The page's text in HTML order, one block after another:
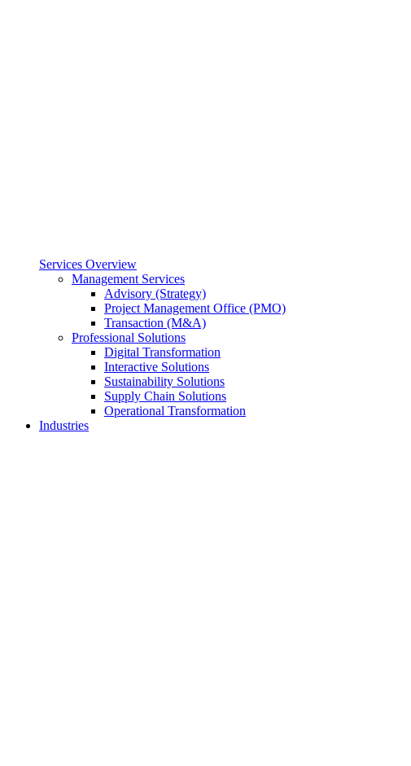
Services Overview
Management Services
Advisory (Strategy)
Project Management Office (PMO)
Transaction (M&A)
Professional Solutions
Digital Transformation
Interactive Solutions
Sustainability Solutions
Supply Chain Solutions
Operational Transformation
Industries